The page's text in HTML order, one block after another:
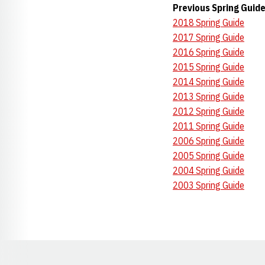
Previous Spring
2018 Spring Guide
2017 Spring Guide
2016 Spring Guide
2015 Spring Guide
2014 Spring Guide
2013 Spring Guide
2012 Spring Guide
2011 Spring Guide
2006 Spring Guide
2005 Spring Guide
2004 Spring Guide
2003 Spring Guide